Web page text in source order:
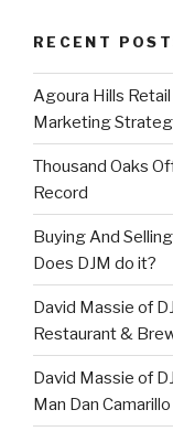
RECENT
Agoura Hills
Marketing
Thousand Oaks
Record
Buying And
Does DJM do it?
David Massie of
Restaurant &
David Massie of
Man Dan Camarillo